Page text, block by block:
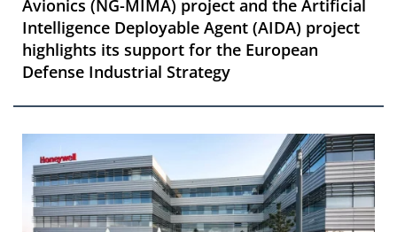
Avionics (NG-MIMA) project and the Artificial
Intelligence Deployable Agent (AIDA) project
highlights its support for the European
Defense Industrial Strategy